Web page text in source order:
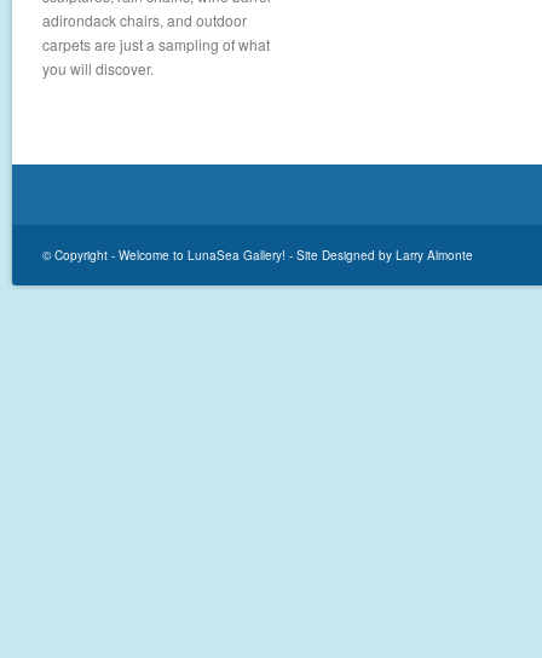
adirondack chairs, and outdoor
carpets are just a sampling of what
you will discover.
© Copyright - Welcome to LunaSea Gallery! - Site Designed by Larry Almonte